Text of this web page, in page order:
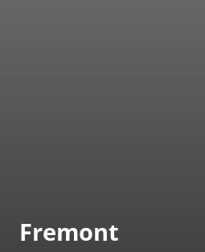
Fremont